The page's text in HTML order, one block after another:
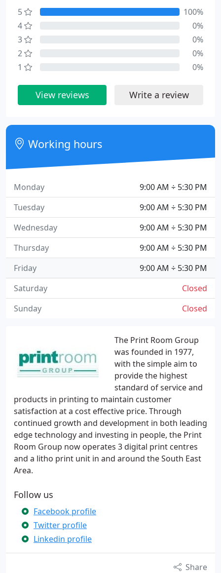
The Print Room Group
was founded in 1977,
with the simple aim to
provide the highest
standard of service and
products in printing to maintain customer
satisfaction at a cost effective price. Through
continued growth and development in both leading
edge technology and investing in people, the Print
Room Group now operates 3 digital print centres
and a litho print unit in and around the South East
Area.
Follow us
Facebook profile
Twitter profile
Linkedin profile
Share
5
100%
4
0%
3
0%
2
0%
1
0%
View reviews Write a review
Working hours
9:00 AM ÷ 5:30 PM
Monday
9:00 AM ÷ 5:30 PM
Tuesday
9:00 AM ÷ 5:30 PM
Wednesday
9:00 AM ÷ 5:30 PM
Thursday
9:00 AM ÷ 5:30 PM
Friday
Closed
Saturday
Closed
Sunday